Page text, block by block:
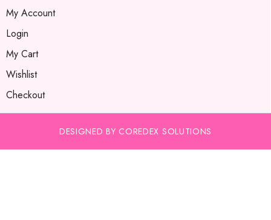
My Account
Login
My Cart
Wishlist
Checkout
DESIGNED BY COREDEX SOLUTIONS